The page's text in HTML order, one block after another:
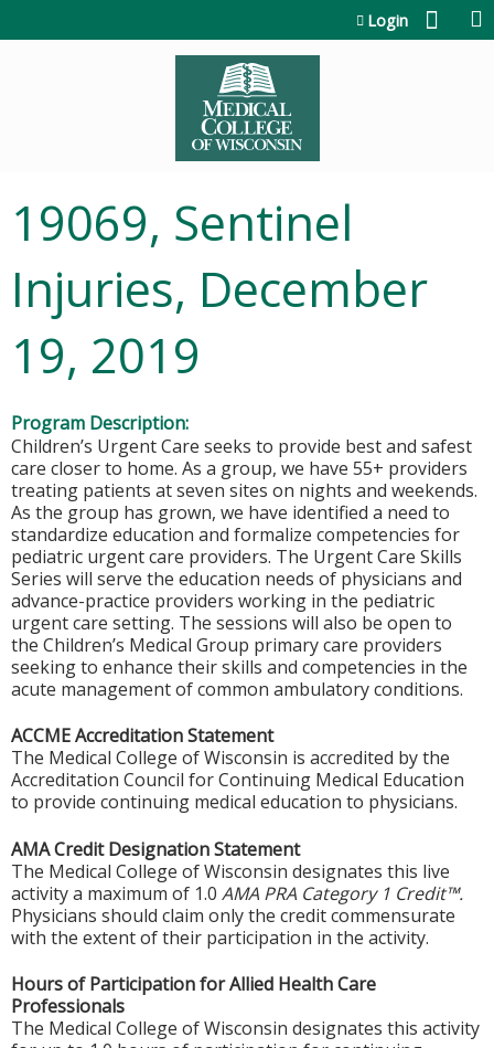
Login
19069, Sentinel
Injuries, December
19, 2019
Program Description:
Children’s Urgent Care seeks to provide best and safest
care closer to home. As a group, we have 55+ providers
treating patients at seven sites on nights and weekends.
As the group has grown, we have identified a need to
standardize education and formalize competencies for
pediatric urgent care providers. The Urgent Care Skills
Series will serve the education needs of physicians and
advance-practice providers working in the pediatric
urgent care setting. The sessions will also be open to
the Children’s Medical Group primary care providers
seeking to enhance their skills and competencies in the
acute management of common ambulatory conditions.
ACCME Accreditation Statement
The Medical College of Wisconsin is accredited by the
Accreditation Council for Continuing Medical Education
to provide continuing medical education to physicians.
AMA Credit Designation Statement
The Medical College of Wisconsin designates this live
activity a maximum of 1.0 AMA PRA Category 1 Credit™.
Physicians should claim only the credit commensurate
with the extent of their participation in the activity.
Hours of Participation for Allied Health Care
Professionals
The Medical College of Wisconsin designates this activity